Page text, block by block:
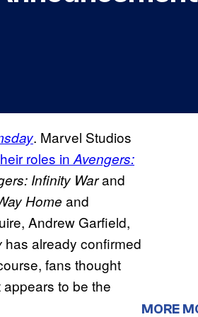
. Marvel Studios
roles in Avengers:
Infinity Warand
Home and
Andrew Garfield,
has already confirmed
fans thought
to be the
MORE